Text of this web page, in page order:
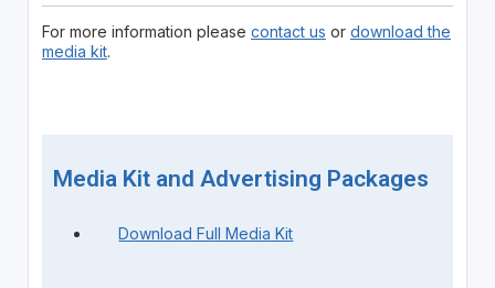
For more information please contact us or download the
media kit.
Media Kit and Advertising Packages
Download Full Media Kit